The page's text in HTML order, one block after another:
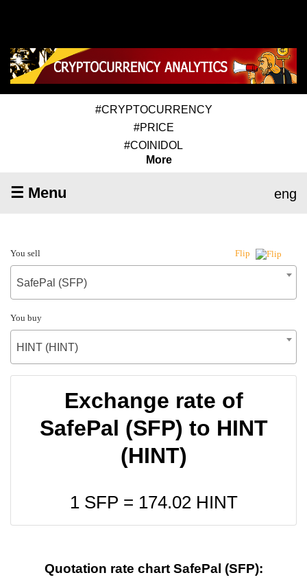
#CRYPTOCURRENCY
#PRICE
#COINIDOL
More
☰ Menu eng
You sell Flip
SafePal (SFP)
You buy
HINT (HINT)
Exchange rate of
SafePal (SFP) to HINT
(HINT)
1 SFP = 174.02HINT
Quotation rate chart SafePal (SFP):